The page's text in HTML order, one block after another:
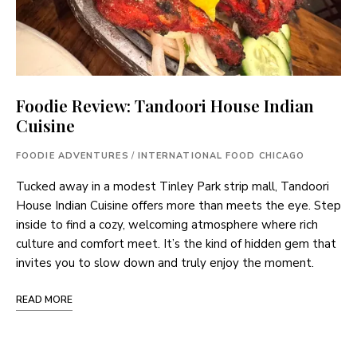
Foodie Review: Tandoori House Indian
Cuisine
FOODIE ADVENTURES / INTERNATIONAL FOOD CHICAGO
Tucked away in a modest Tinley Park strip mall, Tandoori
House Indian Cuisine offers more than meets the eye. Step
inside to find a cozy, welcoming atmosphere where rich
culture and comfort meet. It’s the kind of hidden gem that
invites you to slow down and truly enjoy the moment.
READ MORE